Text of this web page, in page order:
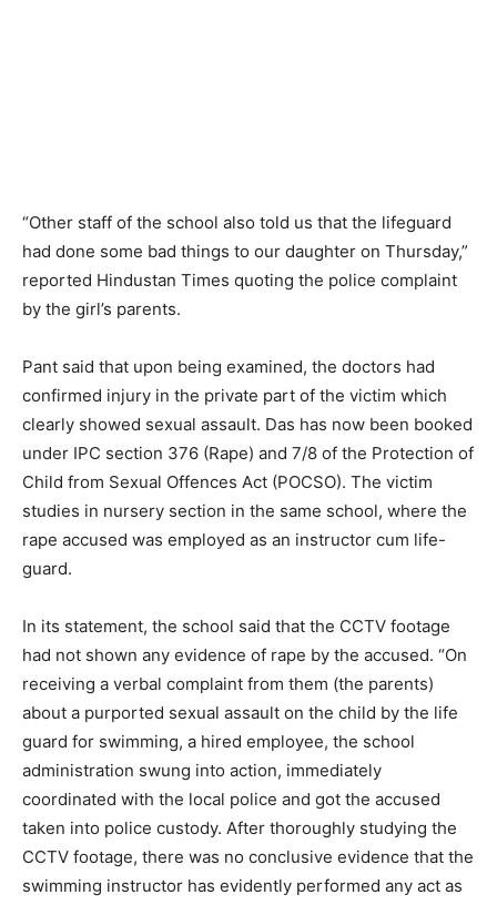
“Other staff of the school also told us that the lifeguard
had done some bad things to our daughter on Thursday,”
reported Hindustan Times quoting the police complaint
by the girl’s parents.
Pant said that upon being examined, the doctors had
confirmed injury in the private part of the victim which
clearly showed sexual assault. Das has now been booked
under IPC section 376 (Rape) and 7/8 of the Protection of
Child from Sexual Offences Act (POCSO). The victim
studies in nursery section in the same school, where the
rape accused was employed as an instructor cum life-
guard.
In its statement, the school said that the CCTV footage
had not shown any evidence of rape by the accused. “On
receiving a verbal complaint from them (the parents)
about a purported sexual assault on the child by the life
guard for swimming, a hired employee, the school
administration swung into action, immediately
coordinated with the local police and got the accused
taken into police custody. After thoroughly studying the
CCTV footage, there was no conclusive evidence that the
swimming instructor has evidently performed any act as